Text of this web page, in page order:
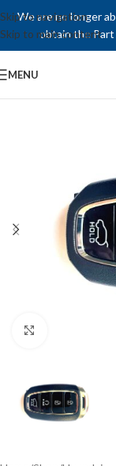
We are no longer
obtain the
Skip to navigation
Skip to main content
MENU